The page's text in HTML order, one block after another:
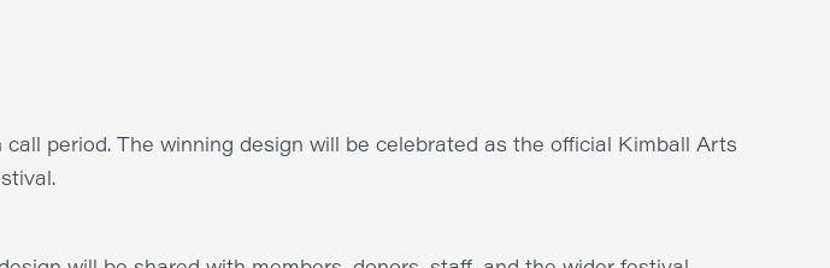
period. The winning design will be celebrated as the official Kimball Arts